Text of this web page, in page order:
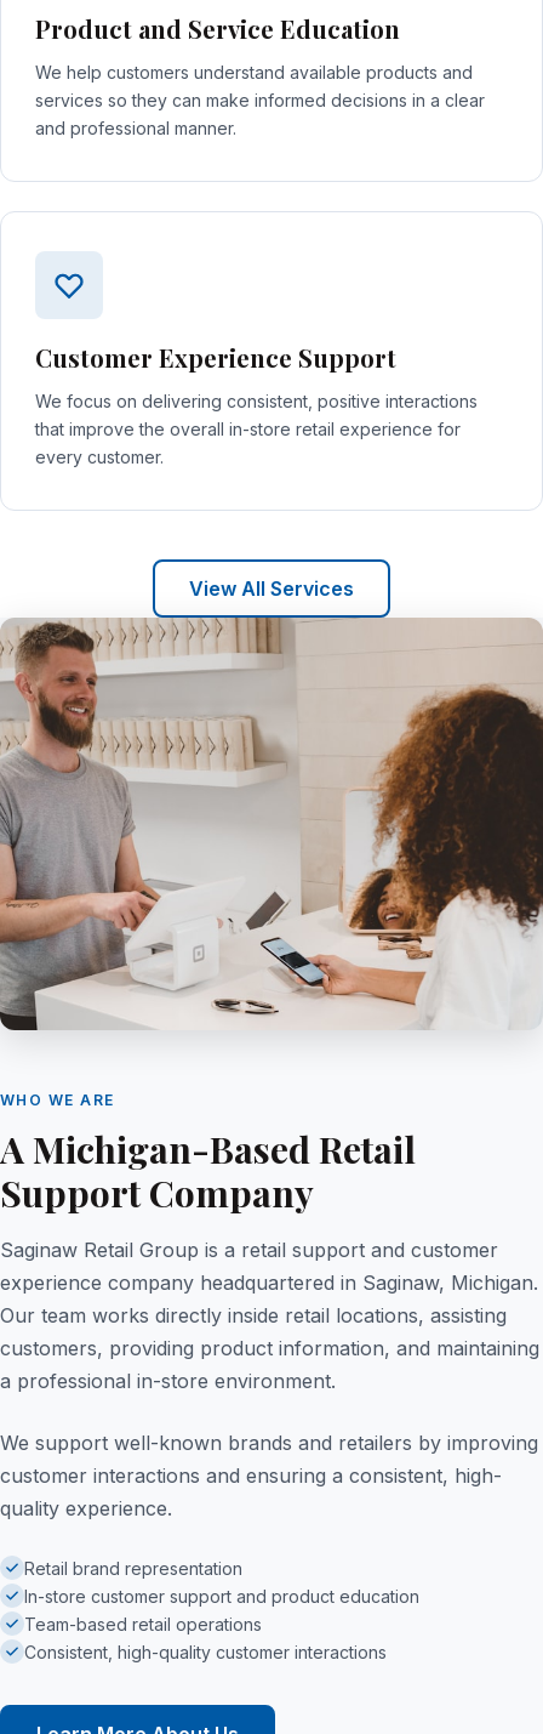
Product and Service Education
We help customers understand available products and
services so they can make informed decisions in a clear
and professional manner.
Customer Experience Support
We focus on delivering consistent, positive interactions
that improve the overall in-store retail experience for
every customer.
View All Services
WHO WE ARE
A Michigan-Based Retail
Support Company
Saginaw Retail Group is a retail support and customer
experience company headquartered in Saginaw, Michigan.
Our team works directly inside retail locations, assisting
customers, providing product information, and maintaining
a professional in-store environment.
We support well-known brands and retailers by improving
customer interactions and ensuring a consistent, high-
quality experience.
Retail brand representation
In-store customer support and product education
Team-based retail operations
Consistent, high-quality customer interactions